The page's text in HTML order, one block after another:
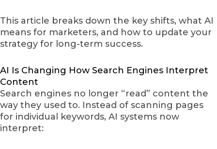
This article breaks down the key shifts, what AI
means for marketers, and how to update your
strategy for long-term success.
AI Is Changing How Search Engines Interpret
Content
Search engines no longer “read” content the
way they used to. Instead of scanning pages
for individual keywords, AI systems now
interpret: